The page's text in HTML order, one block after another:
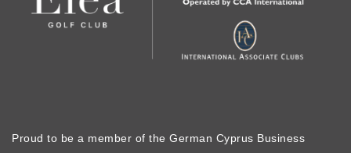
Proud to be a member of the German Cyprus Business